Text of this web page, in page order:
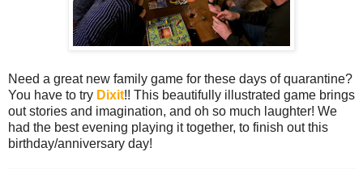
Need a great new family game for these days of quarantine?
You have to try Dixit!! This beautifully illustrated game brings
out stories and imagination, and oh so much laughter! We
had the best evening playing it together, to finish out this
birthday/anniversary day!